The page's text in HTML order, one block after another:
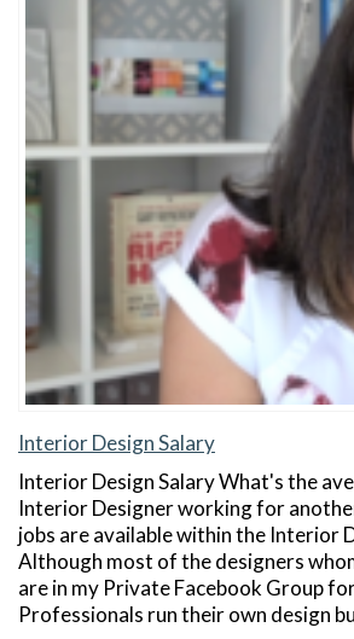
Interior Design Salary
Interior Design Salary What's the
Interior Designer working for
jobs are available within the Interior
Although most of the designers
are in my Private Facebook Group
Professionals run their own design